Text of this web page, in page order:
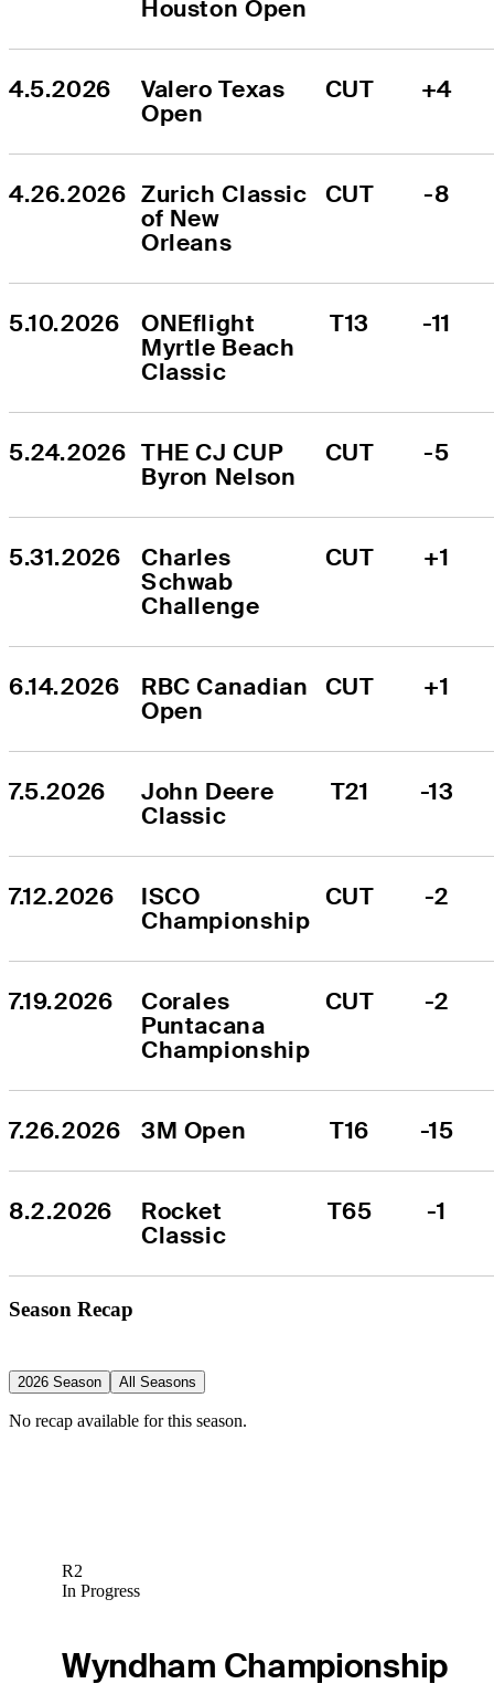
Houston Open
4.5.2026
Valero Texas
Open
CUT +4
4.26.2026 Zurich Classic
of New
Orleans
CUT -8
5.10.2026
ONEflight
Myrtle Beach
Classic
T13 -11
5.24.2026 THE CJ CUP
Byron Nelson
CUT -5
5.31.2026
Charles
Schwab
Challenge
CUT +1
6.14.2026
RBC Canadian
Open
CUT +1
7.5.2026
John Deere
Classic
T21 -13
7.12.2026
ISCO
Championship
CUT -2
7.19.2026
Corales
Puntacana
Championship
CUT -2
7.26.2026 3M Open T16 -15
8.2.2026
Rocket
Classic
T65 -1
Season Recap
2026 Season All Seasons
No recap available for this season.
R2
In Progress
Wyndham Championship